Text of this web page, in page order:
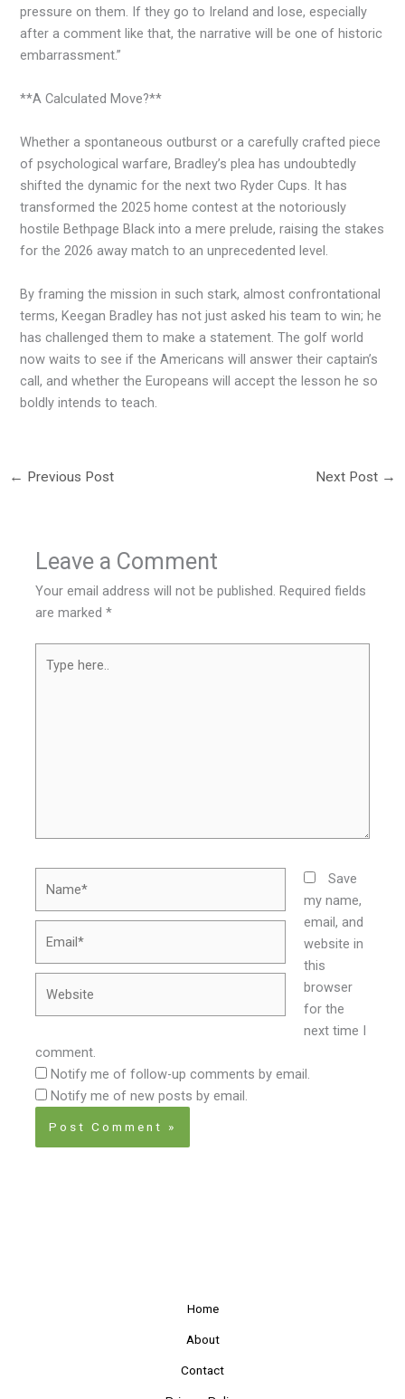
pressure on them. If they go to Ireland and lose, especially
after a comment like that, the narrative will be one of historic
embarrassment.”
**A Calculated Move?**
Whether a spontaneous outburst or a carefully crafted piece
of psychological warfare, Bradley’s plea has undoubtedly
shifted the dynamic for the next two Ryder Cups. It has
transformed the 2025 home contest at the notoriously
hostile Bethpage Black into a mere prelude, raising the stakes
for the 2026 away match to an unprecedented level.
By framing the mission in such stark, almost confrontational
terms, Keegan Bradley has not just asked his team to win; he
has challenged them to make a statement. The golf world
now waits to see if the Americans will answer their captain’s
call, and whether the Europeans will accept the lesson he so
boldly intends to teach.
← Previous Post Next Post →
Leave a Comment
Your email address will not be published. Required fields
are marked*
here..
Save
my name,
email, and
website in
this
browser
for the
next time I
comment.
Notify me of follow-up comments by email.
Notify me of new posts by email.
Home
About
Contact